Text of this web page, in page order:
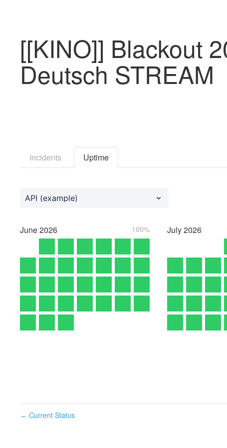
[[KINO]] Blackout
Deutsch STREAM
Incidents Uptime
API (example)
June2026 100% July2026
← Current Status